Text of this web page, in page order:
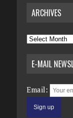
ARCHIVES
Archives
E-MAIL
Email: